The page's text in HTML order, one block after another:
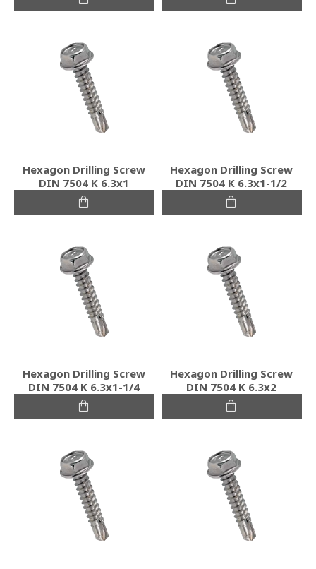
Hexagon Drilling Screw
DIN 7504 K 6.3x1
Hexagon Drilling Screw
DIN 7504 K 6.3x1-1/2
Hexagon Drilling Screw
DIN 7504 K 6.3x1-1/4
Hexagon Drilling Screw
DIN 7504 K 6.3x2